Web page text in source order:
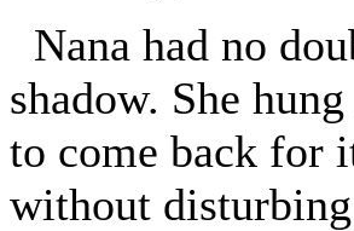
Nana had no
shadow. She
to come back for
without